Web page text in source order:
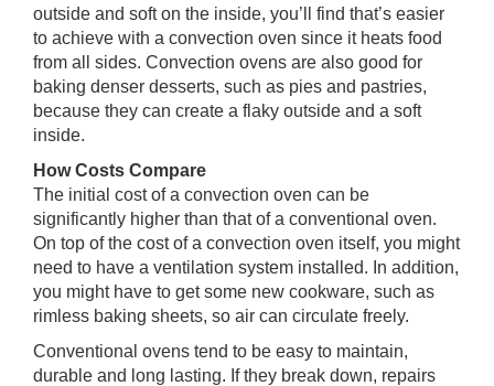
outside and soft on the inside, you’ll find that’s easier
to achieve with a convection oven since it heats food
from all sides. Convection ovens are also good for
baking denser desserts, such as pies and pastries,
because they can create a flaky outside and a soft
inside.
How Costs Compare
The initial cost of a convection oven can be
significantly higher than that of a conventional oven.
On top of the cost of a convection oven itself, you might
need to have a ventilation system installed. In addition,
you might have to get some new cookware, such as
rimless baking sheets, so air can circulate freely.
Conventional ovens tend to be easy to maintain,
durable and long lasting. If they break down, repairs